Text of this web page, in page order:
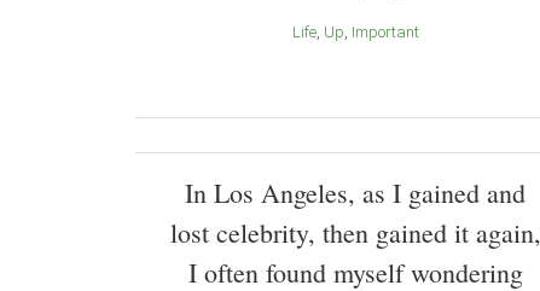
Life Up Important
In Los Angeles, as I gained and
lost celebrity, then gained it again,
I often found myself wondering